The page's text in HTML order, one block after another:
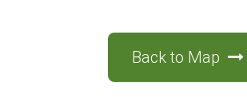
Back to Map